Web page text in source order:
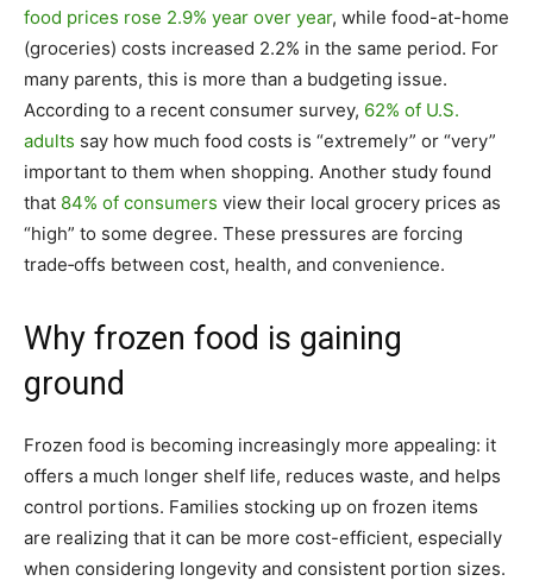
food prices rose 2.9% year over year, while food-at-home
(groceries) costs increased 2.2% in the same period. For
many parents, this is more than a budgeting issue.
According to a recent consumer survey, 62% of U.S.
adults say how much food costs is “extremely” or “very”
important to them when shopping. Another study found
that 84% of consumers view their local grocery prices as
“high” to some degree. These pressures are forcing
trade‑offs between cost, health, and convenience.
Why frozen food is gaining
ground
Frozen food is becoming increasingly more appealing: it
offers a much longer shelf life, reduces waste, and helps
control portions. Families stocking up on frozen items
are realizing that it can be more cost-efficient, especially
when considering longevity and consistent portion sizes.